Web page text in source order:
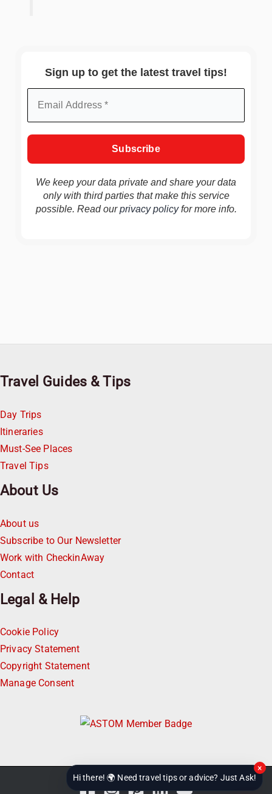
Sign up to get the latest travel tips!
We keep your data private and share your data
only with third parties that make this service
possible. Read ourprivacy policyfor more info.
Travel Guides & Tips
Day Trips
Itineraries
Must-See Places
Travel Tips
About Us
About us
Subscribe to Our Newsletter
Work with CheckinAway
Contact
Legal & Help
Cookie Policy
Privacy Statement
Copyright Statement
Manage Consent
Hi there! 🌍 Need travel tips or advice? Just Ask!
×